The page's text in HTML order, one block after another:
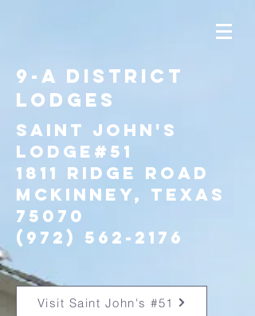
9-A District
Lodges
Saint John's
Lodge#51
1811 Ridge ROad
McKinney, Texas
75070
(972) 562-2176
Visit Saint John's #51